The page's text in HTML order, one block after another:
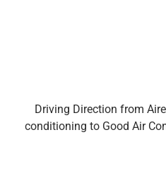
Driving Direction from
conditioning to Good Air